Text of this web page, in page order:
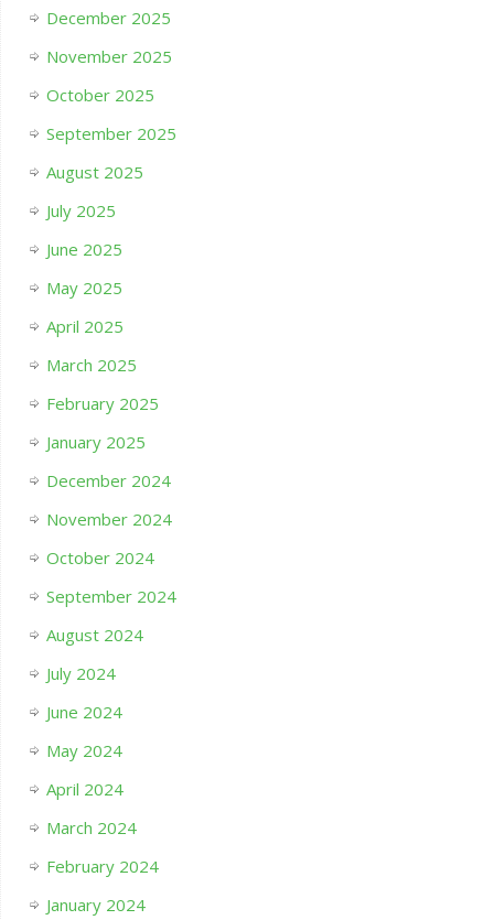
December 2025
November 2025
October 2025
September 2025
August 2025
July 2025
June 2025
May 2025
April 2025
March 2025
February 2025
January 2025
December 2024
November 2024
October 2024
September 2024
August 2024
July 2024
June 2024
May 2024
April 2024
March 2024
February 2024
January 2024